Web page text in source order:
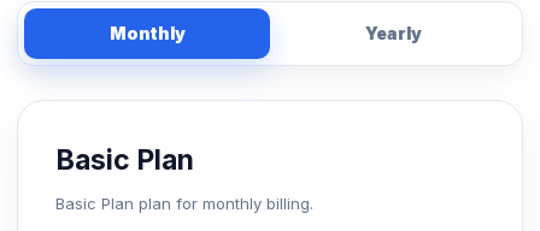
Monthly Yearly
Basic Plan
Basic Plan plan for monthly billing.